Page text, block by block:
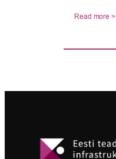
Read more >